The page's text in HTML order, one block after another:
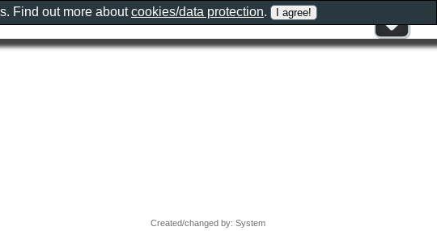
Created/changed by: System
Find out more aboutcookies/data protection.